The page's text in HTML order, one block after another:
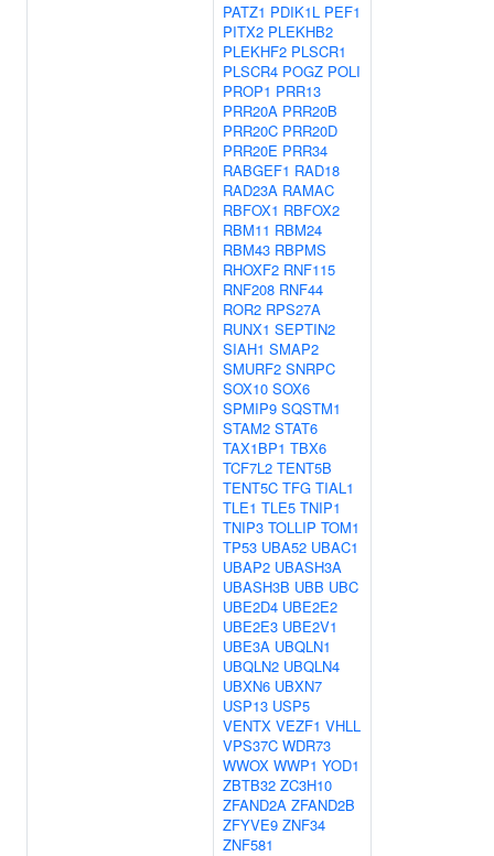
PATZ1 PDIK1L PEF1
PITX2 PLEKHB2
PLEKHF2 PLSCR1
PLSCR4 POGZ POLI
PROP1 PRR13
PRR20A PRR20B
PRR20C PRR20D
PRR20E PRR34
RABGEF1 RAD18
RAD23A RAMAC
RBFOX1 RBFOX2
RBM11 RBM24
RBM43 RBPMS
RHOXF2 RNF115
RNF208 RNF44
ROR2 RPS27A
RUNX1 SEPTIN2
SIAH1 SMAP2
SMURF2 SNRPC
SOX10 SOX6
SPMIP9 SQSTM1
STAM2 STAT6
TAX1BP1 TBX6
TCF7L2 TENT5B
TENT5C TFG TIAL1
TLE1 TLE5 TNIP1
TNIP3 TOLLIP TOM1
TP53 UBA52 UBAC1
UBAP2 UBASH3A
UBASH3B UBB UBC
UBE2D4 UBE2E2
UBE2E3 UBE2V1
UBE3A UBQLN1
UBQLN2 UBQLN4
UBXN6 UBXN7
USP13 USP5
VENTX VEZF1 VHLL
VPS37C WDR73
WWOX WWP1 YOD1
ZBTB32 ZC3H10
ZFAND2A ZFAND2B
ZFYVE9 ZNF34
ZNF581